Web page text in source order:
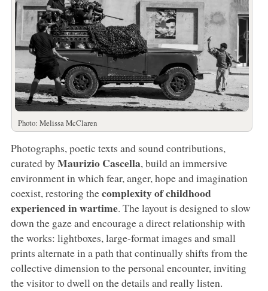
Photo: Melissa McClaren
Photographs, poetic texts and sound contributions,
curated by Maurizio Cascella, build an immersive
environment in which fear, anger, hope and imagination
coexist, restoring thecomplexity of childhood
experienced in wartime. The layout is designed to slow
down the gaze and encourage a direct relationship with
the works: lightboxes, large-format images and small
prints alternate in a path that continually shifts from the
collective dimension to the personal encounter, inviting
the visitor to dwell on the details and really listen.